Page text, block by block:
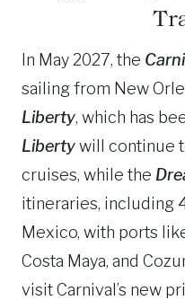
In May 2027, the
sailing from New
Liberty, which has
Libertywill continue
cruises, while the
itineraries, including
Mexico, with ports
Costa Maya, and
visit Carnival’s new